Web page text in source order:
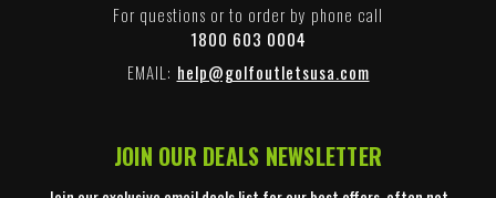
For questions or to order by phone call
1800 603 0004
EMAIL: help@golfoutletsusa.com
JOIN OUR DEALS NEWSLETTER